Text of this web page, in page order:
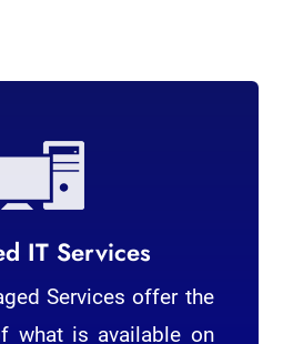
IT Services
Services offer the
what is available on